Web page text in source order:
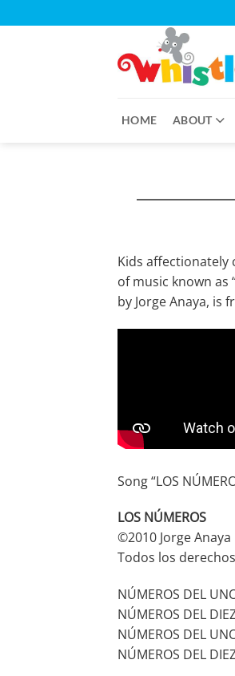
to
HOME ABOUT
Kids affectionately
of music known as
by Jorge Anaya, is
Song “LOS
LOS NÚMEROS
©2010 Jorge Anaya
Todos los
NÚMEROS DEL
NÚMEROS DEL
NÚMEROS DEL
NÚMEROS DEL